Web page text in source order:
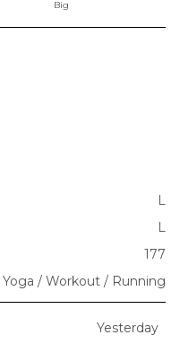
Big
L
L
177
Yoga / Workout / Running
Yesterday